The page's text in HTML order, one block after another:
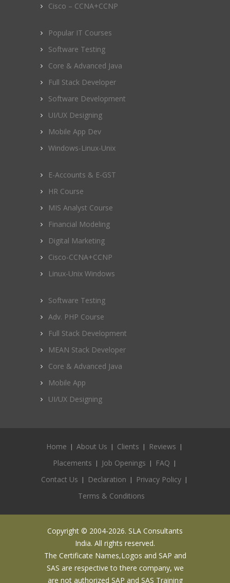
Cisco – CCNA+CCNP
Popular IT Courses
Software Testing
Core & Advanced Java
Full Stack Developer
Software Development
UI/UX Designing
Mobile App Dev
Windows-Linux-Unix
E-Accounts & E-GST
HR Course
MIS Analyst Course
Financial Modeling
Digital Marketing
Cisco-CCNA+CCNP
Linux-Unix Windows
Software Testing
Adv. PHP Course
Full Stack Development
MEAN Stack Developer
Core & Advanced Java
Mobile App
UI/UX Designing
Home About Us Clients
Reviews
Placements
Job Openings
FAQ
Contact Us
Declaration
Privacy Policy
Terms & Conditions
Copyright © 2004-2026. SLA Consultants
India. All rights reserved.
The Certificate Names,Logos and SAP and
SAS are respective to there company, we
are not authorized SAP and SAS Training